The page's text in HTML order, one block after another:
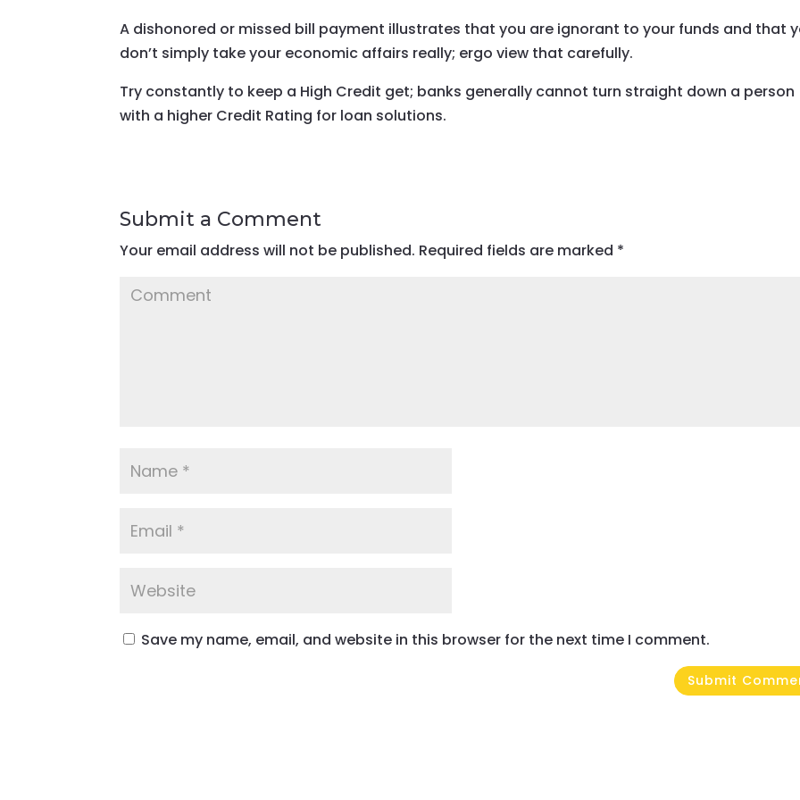
A dishonored or missed bill payment illustrates that you are ignorant to your funds and that
don’t simply take your economic affairs really; ergo view that carefully.
Try constantly to keep a High Credit get; banks generally cannot turn straight down a person
with a higher Credit Rating for loan solutions.
Submit a Comment
Your email address will not be published. Required fields are marked *
Save my name, email, and website in this browser for the next time I comment.